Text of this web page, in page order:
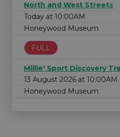
North and West Streets
Today at 10:00AM
Honeywood Museum
FULL
Millie' Sport Discovery
13 August 2026 at 10:00AM
Honeywood Museum